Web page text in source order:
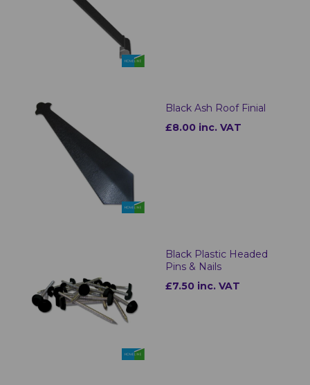
Black Ash Roof Finial
£8.00 inc. VAT
Black Plastic Headed
Pins & Nails
£7.50 inc. VAT